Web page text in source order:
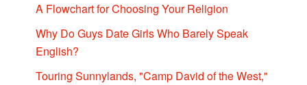
A Flowchart for Choosing Your Religion
Why Do Guys Date Girls Who Barely Speak
English?
Touring Sunnylands, "Camp David of the West,"